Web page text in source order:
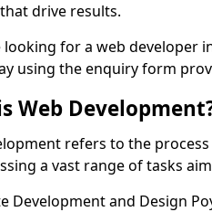
drive results.
looking for a web developer
using the enquiry form
Web
refers to the
a vast range of tasks
Development and Design